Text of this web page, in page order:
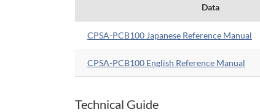
Data
CPSA-PCB100 Japanese Reference Manual
CPSA-PCB100 English Reference Manual
Technical Guide